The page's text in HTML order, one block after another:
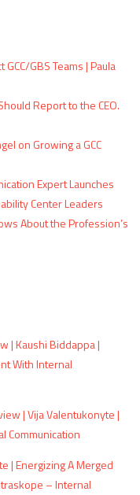
GBS Teams | Paula
Report to the CEO.
on Growing a GCC
Expert Launches
Center Leaders
About the Profession’s
| Kaushi Biddappa |
With Internal
| Vija Valentukonyte |
Communication
| Energizing A Merged
– Internal